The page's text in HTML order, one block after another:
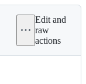
Edit and
raw
actions